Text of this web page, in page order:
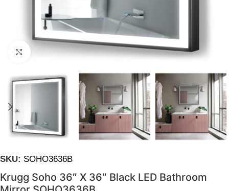
Click to enlarge
SKU: SOHO3636B
Krugg Soho 36″ X 36″ Black LED Bathroom